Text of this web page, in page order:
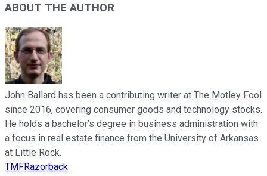
ABOUT THE AUTHOR
John Ballard has been a contributing writer at The Motley Fool
since 2016, covering consumer goods and technology stocks.
He holds a bachelor’s degree in business administration with
a focus in real estate finance from the University of Arkansas
at Little Rock.
TMFRazorback